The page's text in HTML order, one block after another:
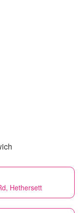
Hethersett